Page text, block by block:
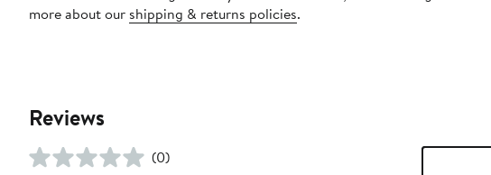
more about our shipping & returns policies.
Reviews
(0)